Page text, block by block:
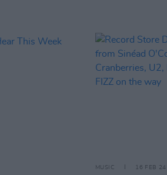
MUSIC 16 FEB 24